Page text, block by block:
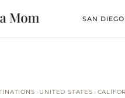
SAN
› UNITED STATES ›